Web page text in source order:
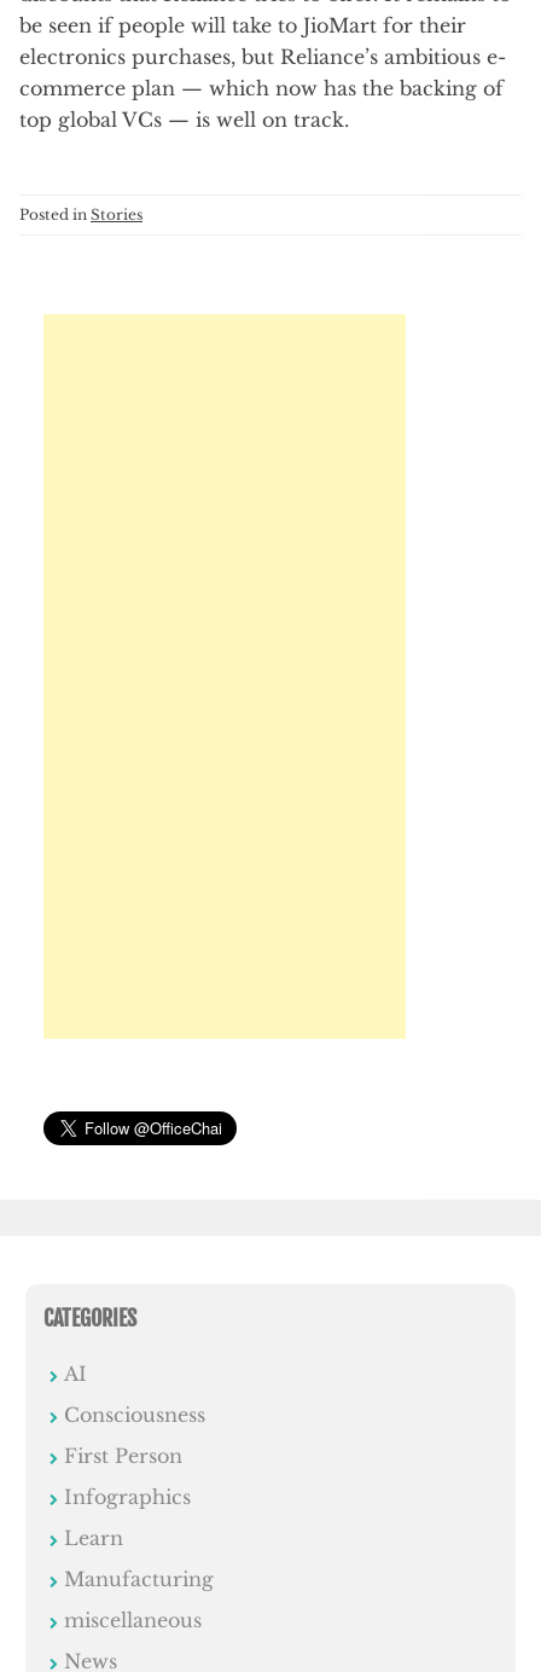
be seen if people will take to JioMart for their
electronics purchases, but Reliance’s ambitious e-
commerce plan — which now has the backing of
top global VCs — is well on track.
Posted in Stories
CATEGORIES
AI
Consciousness
First Person
Infographics
Learn
Manufacturing
miscellaneous
News